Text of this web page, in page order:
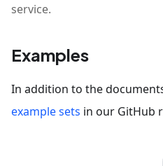
service.
Examples
In addition to the
example sets in our GitHub